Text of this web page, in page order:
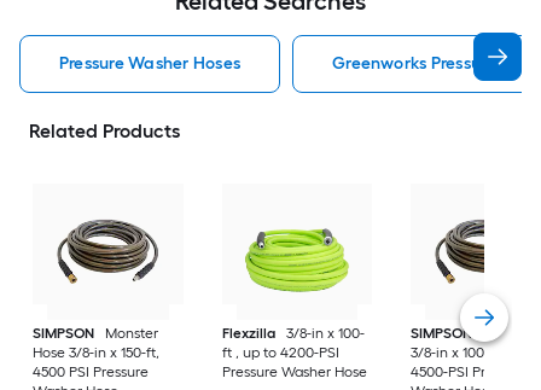
Pressure Washer Hoses Greenworks Pressure
Related Products
SIMPSON
Monster
Hose 3/8-in x 150-ft,
4500 PSI Pressure
Flexzilla
3/8-in x 100-
ft , up to 4200-PSI
Pressure Washer Hose
SIMPSON
Monster
3/8-in x 100-ft , up
4500-PSI Pressure